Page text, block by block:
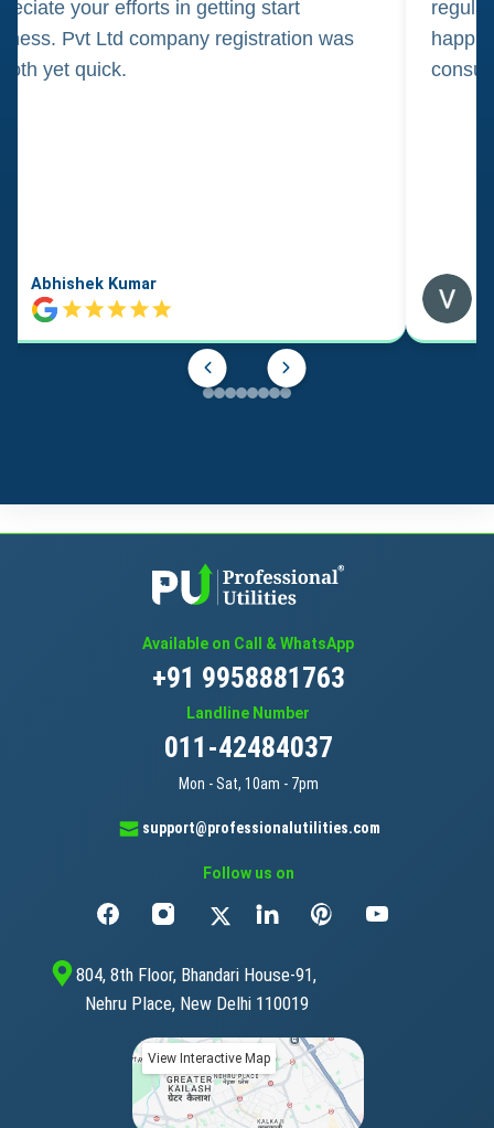
your efforts in getting start
Pvt Ltd company registration was
yet quick.
Abhishek Kumar
Available on Call & WhatsApp
+91 9958881763
Landline Number
011-42484037
Mon - Sat, 10am - 7pm
support@professionalutilities.com
Follow us on
804, 8th Floor, Bhandari House-91,
Nehru Place, New Delhi 110019
View Interactive Map